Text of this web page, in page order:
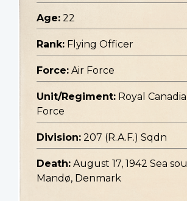
Age: 22
Rank: Flying Officer
Force: Air Force
Unit/Regiment: Royal
Force
Division: 207 (R.A.F.) Sqdn
Death: August 17, 1942 Sea
Mandø, Denmark